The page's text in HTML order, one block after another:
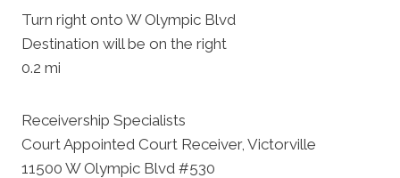
Turn right onto W Olympic Blvd
Destination will be on the right
0.2 mi
Receivership Specialists
Court Appointed Court Receiver, Victorville
11500 W Olympic Blvd #530